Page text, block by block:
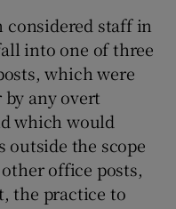
considered staff in
into one of three
which were
any overt
which would
outside the scope
office posts,
the practice to